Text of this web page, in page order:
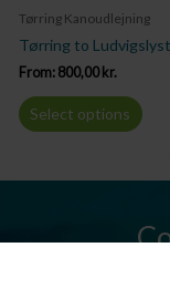
Tørring Kanoudlejning
Tørring to Ludvigslyst
From: 800,00 kr.
Select options